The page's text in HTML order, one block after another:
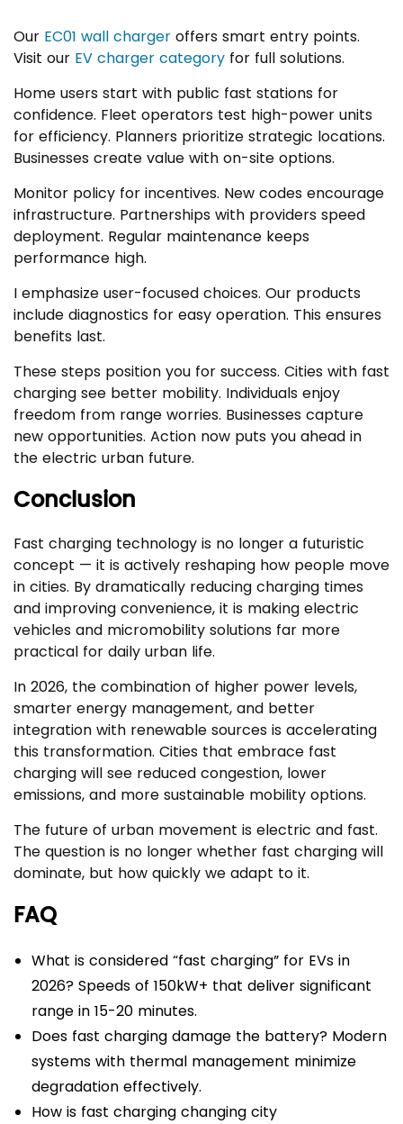
Our EC01 wall charger offers smart entry points.
Visit our EV charger category for full solutions.
Home users start with public fast stations for
confidence. Fleet operators test high-power units
for efficiency. Planners prioritize strategic locations.
Businesses create value with on-site options.
Monitor policy for incentives. New codes encourage
infrastructure. Partnerships with providers speed
deployment. Regular maintenance keeps
performance high.
I emphasize user-focused choices. Our products
include diagnostics for easy operation. This ensures
benefits last.
These steps position you for success. Cities with fast
charging see better mobility. Individuals enjoy
freedom from range worries. Businesses capture
new opportunities. Action now puts you ahead in
the electric urban future.
Conclusion
Fast charging technology is no longer a futuristic
concept — it is actively reshaping how people move
in cities. By dramatically reducing charging times
and improving convenience, it is making electric
vehicles and micromobility solutions far more
practical for daily urban life.
In 2026, the combination of higher power levels,
smarter energy management, and better
integration with renewable sources is accelerating
this transformation. Cities that embrace fast
charging will see reduced congestion, lower
emissions, and more sustainable mobility options.
The future of urban movement is electric and fast.
The question is no longer whether fast charging will
dominate, but how quickly we adapt to it.
FAQ
What is considered “fast charging” for EVs in
2026? Speeds of 150kW+ that deliver significant
range in 15-20 minutes.
Does fast charging damage the battery? Modern
systems with thermal management minimize
degradation effectively.
How is fast charging changing city